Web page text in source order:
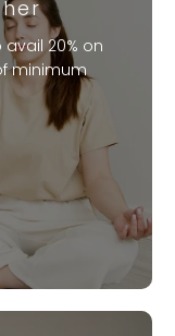
avail 20% on
minimum